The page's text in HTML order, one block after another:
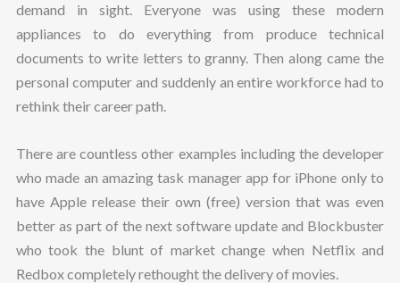
demand in sight. Everyone was using these modern
appliances to do everything from produce technical
documents to write letters to granny. Then along came the
personal computer and suddenly an entire workforce had to
rethink their career path.
There are countless other examples including the developer
who made an amazing task manager app for iPhone only to
have Apple release their own (free) version that was even
better as part of the next software update and Blockbuster
who took the blunt of market change when Netflix and
Redbox completely rethought the delivery of movies.